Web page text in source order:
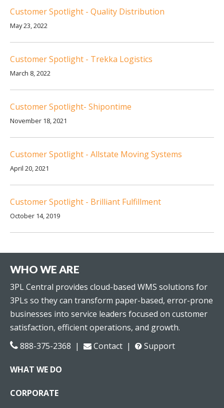
Customer Spotlight - Quality Distribution
May 23, 2022
Customer Spotlight - Trekka Logistics
March 8, 2022
Customer Spotlight- Shipontime
November 18, 2021
Customer Spotlight - Allstate Moving Systems
April 20, 2021
Customer Spotlight - Brilliant Fulfillment
October 14, 2019
WHO WE ARE
3PL Central provides cloud-based WMS solutions for
3PLs so they can transform paper-based, error-prone
businesses into service leaders focused on customer
satisfaction, efficient operations, and growth.
888-375-2368 |
Contact | Support
WHAT WE DO
CORPORATE